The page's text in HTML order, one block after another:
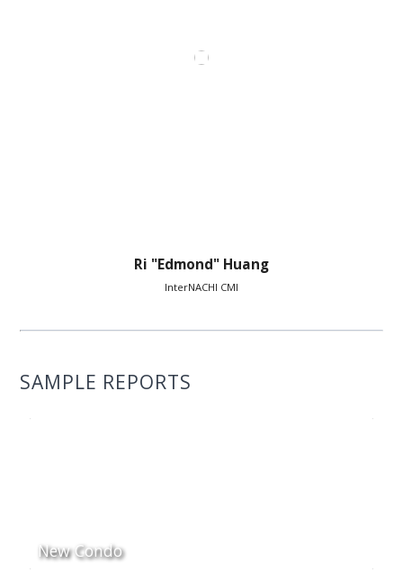
Ri "Edmond" Huang
InterNACHI CMI
SAMPLE REPORTS
New Condo